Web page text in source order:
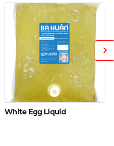
White Egg Liquid